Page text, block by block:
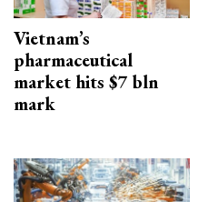
Vietnam’s
pharmaceutical
market hits $7 bln
mark